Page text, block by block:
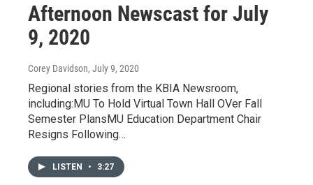
Afternoon Newscast for July
9, 2020
Corey Davidson, July 9, 2020
Regional stories from the KBIA Newsroom,
including:MU To Hold Virtual Town Hall OVer Fall
Semester PlansMU Education Department Chair
Resigns Following…
LISTEN • 3:27